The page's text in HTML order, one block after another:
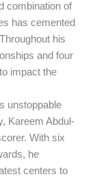
combination of
has cemented
his
and four
impact the
unstoppable
Kareem Abdul-
With six
he
centers to